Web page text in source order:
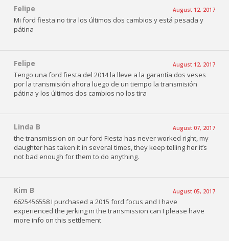
Felipe August 12, 2017
Mi ford fiesta no tira los últimos dos cambios y está pesada y
pátina
Felipe August 12, 2017
Tengo una ford fiesta del 2014 la lleve a la garantía dos veses
por la transmisión ahora luego de un tiempo la transmisión
pátina y los últimos dos cambios no los tira
Linda B August 07, 2017
the transmission on our ford Fiesta has never worked right, my
daughter has taken it in several times, they keep telling her it’s
not bad enough for them to do anything.
Kim B August 05, 2017
6625456558 I purchased a 2015 ford focus and I have
experienced the jerking in the transmission can I please have
more info on this settlement